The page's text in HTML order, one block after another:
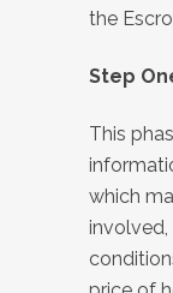
the
Step
This
which
involved,